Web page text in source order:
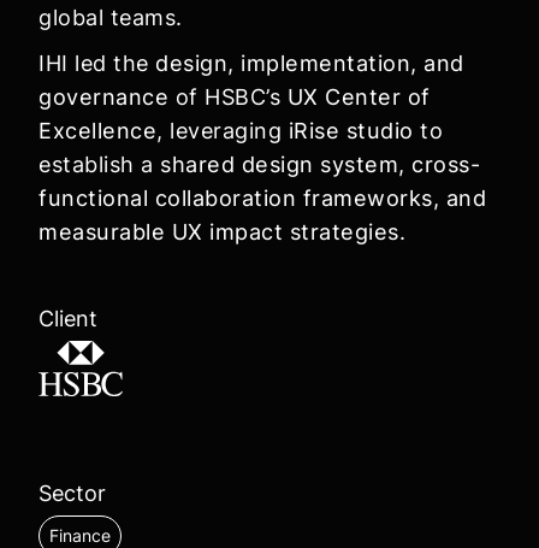
global teams.
IHI led the design, implementation, and
governance of HSBC’s UX Center of
Excellence, leveraging iRise studio to
establish a shared design system, cross-
functional collaboration frameworks, and
measurable UX impact strategies.
Client
Sector
Finance